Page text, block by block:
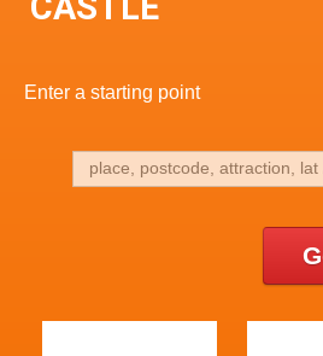
Enter a starting point